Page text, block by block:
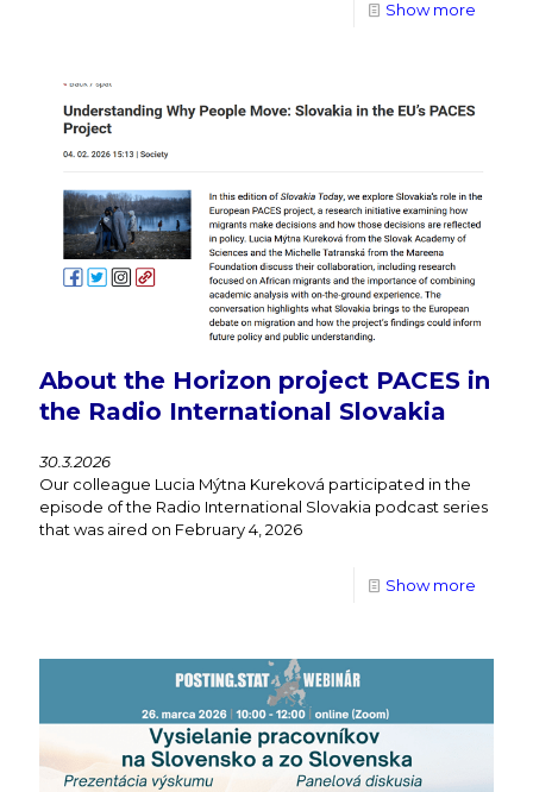
Show more
About the Horizon project PACES in
the Radio International Slovakia
30.3.2026
Our colleague Lucia Mýtna Kureková participated in the
episode of the Radio International Slovakia podcast series
that was aired on February 4, 2026
Show more